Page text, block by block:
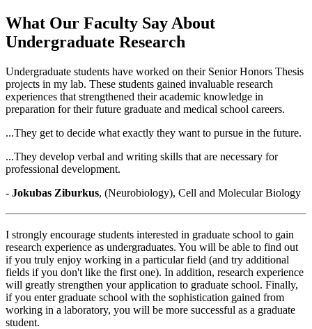
What Our Faculty Say About
Undergraduate Research
Undergraduate students have worked on their Senior Honors Thesis
projects in my lab. These students gained invaluable research
experiences that strengthened their academic knowledge in
preparation for their future graduate and medical school careers.
...They get to decide what exactly they want to pursue in the future.
...They develop verbal and writing skills that are necessary for
professional development.
- Jokubas Ziburkus, (Neurobiology), Cell and Molecular Biology
I strongly encourage students interested in graduate school to gain
research experience as undergraduates. You will be able to find out
if you truly enjoy working in a particular field (and try additional
fields if you don't like the first one). In addition, research experience
will greatly strengthen your application to graduate school. Finally,
if you enter graduate school with the sophistication gained from
working in a laboratory, you will be more successful as a graduate
student.